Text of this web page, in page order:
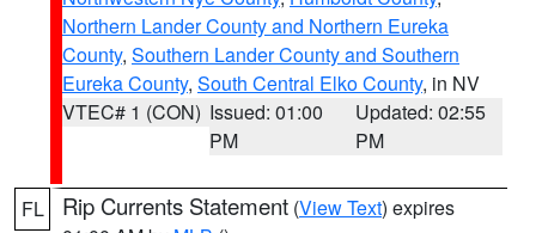
Northern Lander County and Northern Eureka
County, Southern Lander County and Southern
Eureka County, South Central Elko County, in NV
VTEC# 1 (CON) Issued: 01:00
PM
Updated: 02:55
PM
FL Rip Currents Statement (View Text) expires